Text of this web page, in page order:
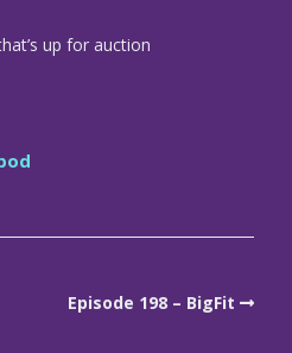
up for auction
Episode 198 – BigFit